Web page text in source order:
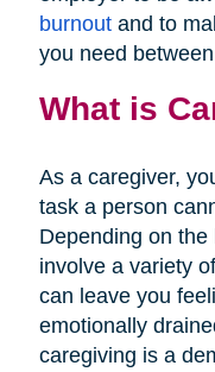
burnoutand to
you need
What is
As a caregiver,
task a person
Depending on
involve a variety
can leave you
emotionally
caregiving is a